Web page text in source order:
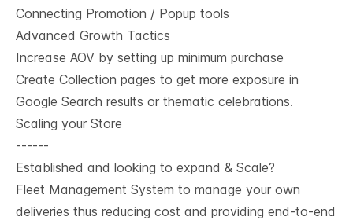
Connecting Promotion / Popup tools
Advanced Growth Tactics
Increase AOV by setting up minimum purchase
Create Collection pages to get more exposure in
Google Search results or thematic celebrations.
Scaling your Store
------
Established and looking to expand & Scale?
Fleet Management System to manage your own
deliveries thus reducing cost and providing end-to-end